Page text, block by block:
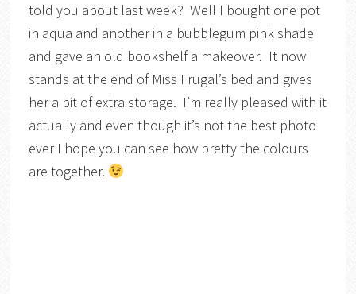
told you about last week? Well I bought one pot
in aqua and another in a bubblegum pink shade
and gave an old bookshelf a makeover. It now
stands at the end of Miss Frugal’s bed and gives
her a bit of extra storage. I’m really pleased with it
actually and even though it’s not the best photo
ever I hope you can see how pretty the colours
are together.